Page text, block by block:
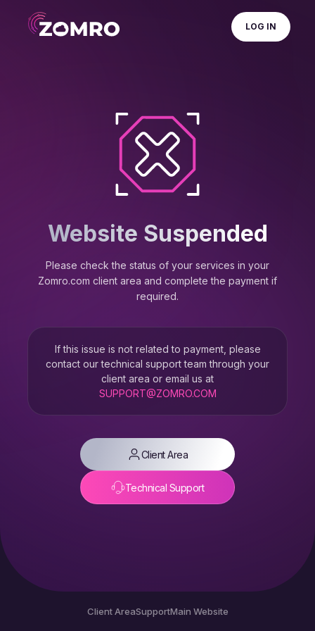
LOG IN
Website Suspended
Please check the status of your services in your
Zomro.com client area and complete the payment if
required.
If this issue is not related to payment, please
contact our technical support team through your
client area or email us at
SUPPORT@ZOMRO.COM
Client Area
Technical Support
Client AreaSupportMain Website